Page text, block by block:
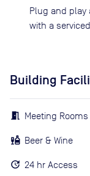
Plug and play
with a
Building
Meeting Rooms
Beer & Wine
24 hr Access